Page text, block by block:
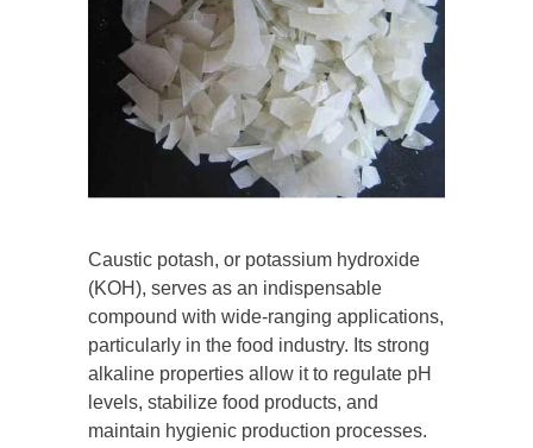
Caustic potash, or potassium hydroxide
(KOH), serves as an indispensable
compound with wide-ranging applications,
particularly in the food industry. Its strong
alkaline properties allow it to regulate pH
levels, stabilize food products, and
maintain hygienic production processes.